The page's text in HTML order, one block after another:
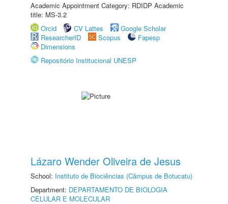
Academic Appointment Category: RDIDP Academic
title: MS-3.2
Orcid
CV Lattes
Google Scholar
ResearcherID
Scopus
Fapesp
Dimensions
Repositório Institucional UNESP
Lázaro Wender Oliveira de Jesus
School: Instituto de Biociências (Câmpus de Botucatu)
Department: DEPARTAMENTO DE BIOLOGIA
CELULAR E MOLECULAR